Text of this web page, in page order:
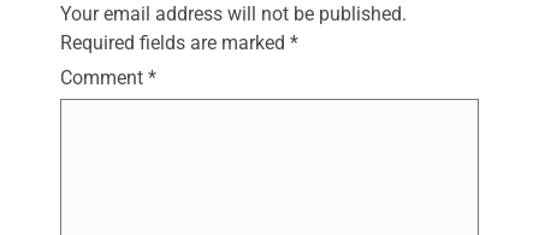
Your email address will not be published.
Required fields are marked *
Comment *